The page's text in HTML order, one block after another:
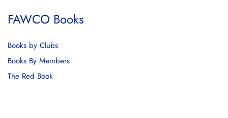
FAWCO Books
Books by Clubs
Books By Members
The Red Book